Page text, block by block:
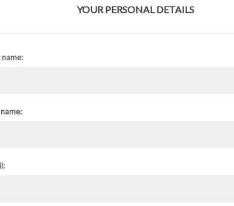
YOUR PERSONAL DETAILS